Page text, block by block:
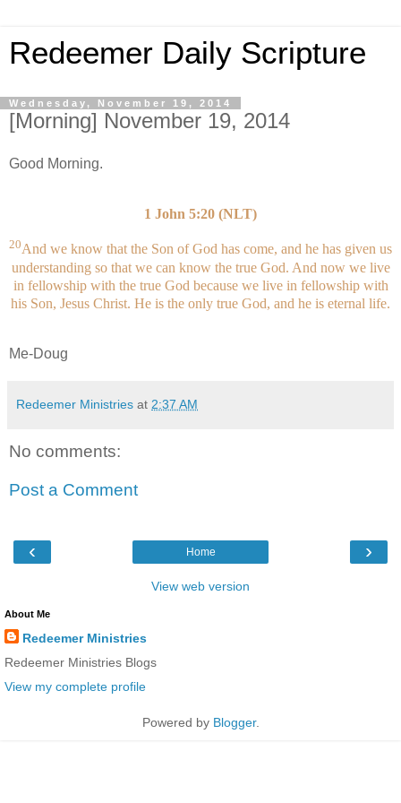
Redeemer Daily Scripture
Wednesday, November 19, 2014
[Morning] November 19, 2014
Good Morning.
1 John 5:20 (NLT)
20And we know that the Son of God has come, and he has given us
understanding so that we can know the true God. And now we live
in fellowship with the true God because we live in fellowship with
his Son, Jesus Christ. He is the only true God, and he is eternal life.
Me-Doug
Redeemer Ministries at 2:37 AM
No comments:
Post a Comment
‹ ›
Home
View web version
About Me
Redeemer Ministries
Redeemer Ministries Blogs
View my complete profile
Powered by Blogger.